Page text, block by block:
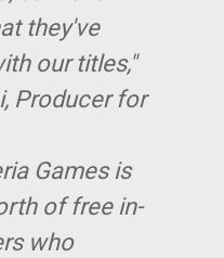
they've
our titles,"
Producer for
Games is
of free in-
who